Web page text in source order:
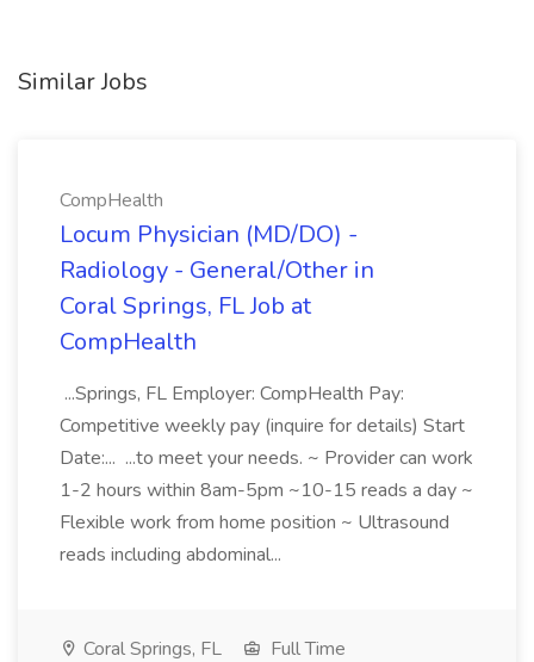
Similar Jobs
CompHealth
Locum Physician (MD/DO) -
Radiology - General/Other in
Coral Springs, FL Job at
CompHealth
...Springs, FL Employer: CompHealth Pay:
Competitive weekly pay (inquire for details) Start
Date:... ...to meet your needs. ~ Provider can work
1-2 hours within 8am-5pm ~10-15 reads a day ~
Flexible work from home position ~ Ultrasound
reads including abdominal...
Coral Springs, FL
Full Time